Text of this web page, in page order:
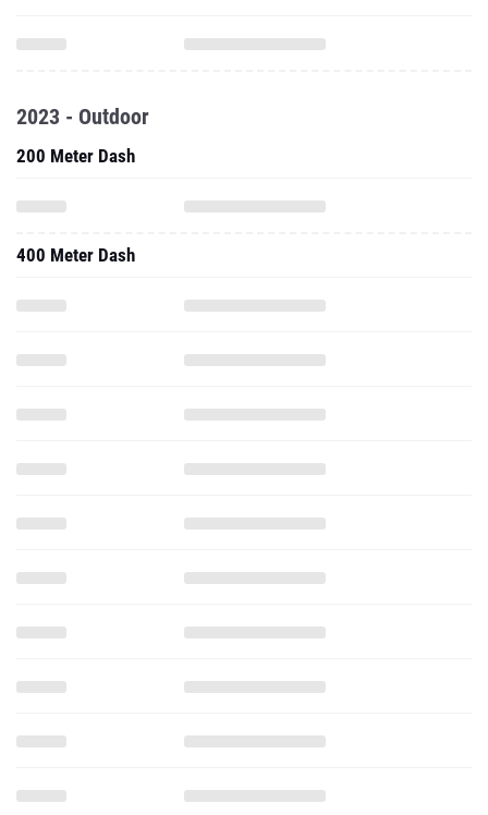
2023 - Outdoor
200 Meter Dash
400 Meter Dash